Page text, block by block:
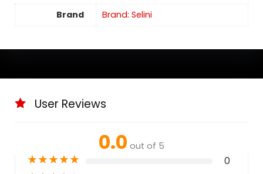
Brand Brand: Selini
User Reviews
0.0 out of 5
★★★★★ 0